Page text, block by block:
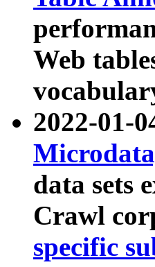
Web
2022-01-
data sets
Crawl
specific